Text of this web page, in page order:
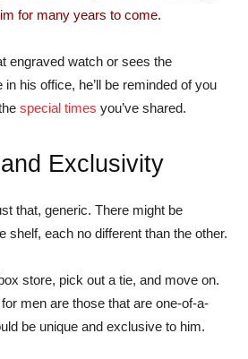
for many years to come.
engraved watch or sees the
his office, he’ll be reminded of you
special times you’ve shared.
Exclusivity
that, generic. There might be
shelf, each no different than the other.
store, pick out a tie, and move on.
men are those that are one-of-a-
be unique and exclusive to him.